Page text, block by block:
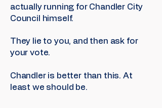
actually running for Chandler City
Council himself.
They lie to you, and then ask for
your vote.
Chandler is better than this. At
least we should be.